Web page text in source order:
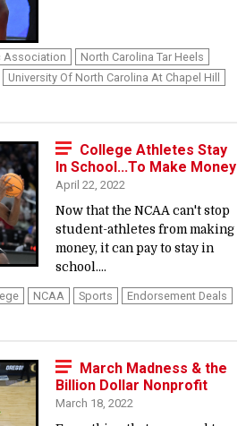
Association
North Carolina Tar Heels
University Of North Carolina At Chapel Hill
College Athletes Stay
In School...To Make Money
April 22, 2022
Now that the NCAA can't stop
student-athletes from making
money, it can pay to stay in
school....
NCAA Sports
Endorsement Deals
March Madness & the
Billion Dollar Nonprofit
March 18, 2022